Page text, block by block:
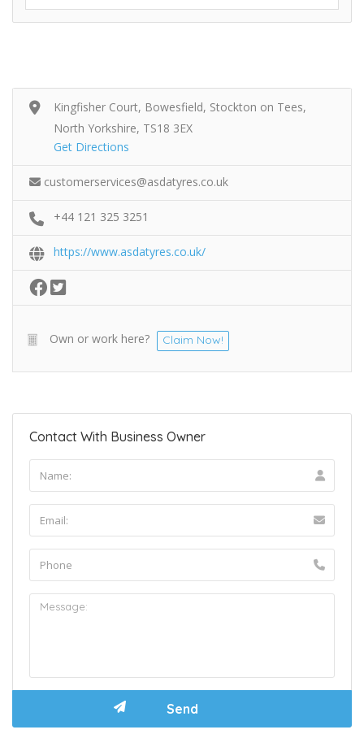
Kingfisher Court, Bowesfield, Stockton on Tees,
North Yorkshire, TS18 3EX
Get Directions
customerservices@asdatyres.co.uk
+44 121 325 3251
https://www.asdatyres.co.uk/
Own or work here? Claim Now!
Contact With Business Owner